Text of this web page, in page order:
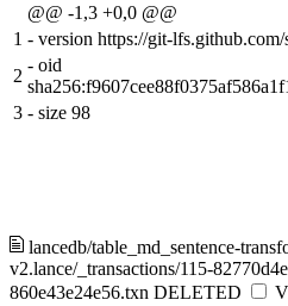
@@ -1,3 +0,0 @@
1 - version https://git-lfs.github.com/
2
- oid
3 - size 98
lancedb/table_md_sentence-
v2.lance/_transactions/115-
860e43e24e56.txn DELETED